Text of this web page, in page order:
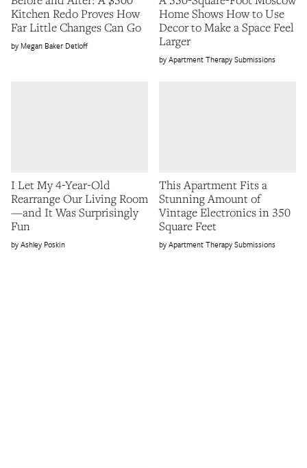
Kitchen Redo Proves How
Far Little Changes Can Go
Megan Baker Detloff
Home Shows How to Use
Decor to Make a Space Feel
Larger
Apartment Therapy Submissions
I Let My 4-Year-Old
Rearrange Our Living Room
—and It Was Surprisingly
Fun
Ashley Poskin
This Apartment Fits a
Stunning Amount of
Vintage Electronics in 350
Square Feet
Apartment Therapy Submissions